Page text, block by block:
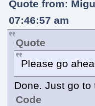
Quote from:
07:46:57 am
Quote
Please go
Done. Just go
Code